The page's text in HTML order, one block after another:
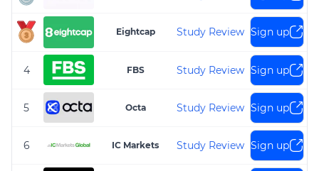
Eightcap Study Review Sign up
4 FBS Study Review Sign up
5 Octa Study Review Sign up
6 IC Markets Study Review Sign up